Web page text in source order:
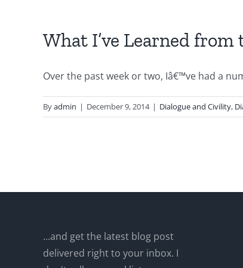
What I’ve Learned
Over the past week or two, Iâ€™ve had a
Byadmin | December 9, 2014 | Dialogue and Civility,
...and get the latest blog post
delivered right to your inbox. I